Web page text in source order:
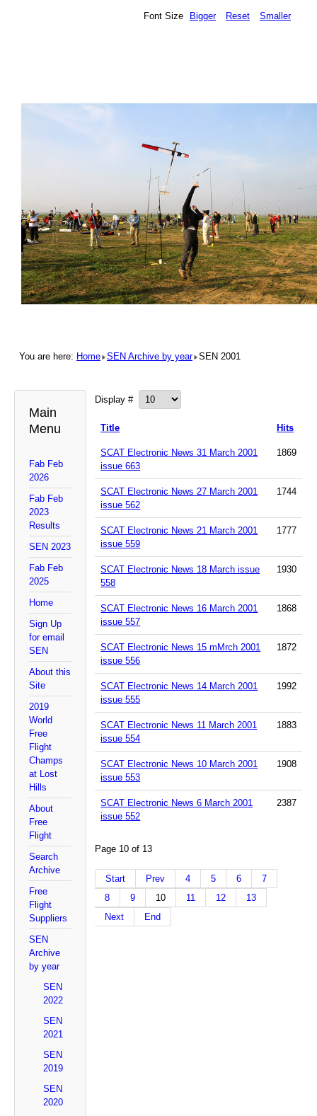
Font Size Bigger Reset Smaller
You are here: Home SEN Archive by year SEN 2001
Main
Menu
Fab Feb
2026
Fab Feb
2023
Results
SEN 2023
Fab Feb
2025
Home
Sign Up
for email
SEN
About this
Site
2019
World
Free
Flight
Champs
at Lost
Hills
About
Free
Flight
Search
Archive
Free
Flight
Suppliers
SEN
Archive
by year
SEN
2022
SEN
2021
SEN
2019
SEN
2020
Display #
Title Hits
SCAT Electronic News 31 March 2001
issue 663
1869
SCAT Electronic News 27 March 2001
issue 562
1744
SCAT Electronic News 21 March 2001
issue 559
1777
SCAT Electronic News 18 March issue
558
1930
SCAT Electronic News 16 March 2001
issue 557
1868
SCAT Electronic News 15 mMrch 2001
issue 556
1872
SCAT Electronic News 14 March 2001
issue 555
1992
SCAT Electronic News 11 March 2001
issue 554
1883
SCAT Electronic News 10 March 2001
issue 553
1908
SCAT Electronic News 6 March 2001
issue 552
2387
Page 10 of 13
Start Prev 4 5 6
7
8
9 10 11 12
13
Next
End